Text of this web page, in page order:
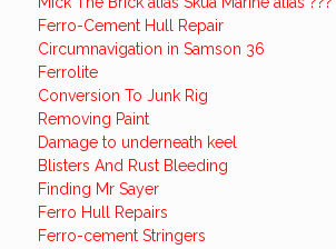
Ferro-Cement Hull Repair
Circumnavigation in Samson 36
Ferrolite
Conversion To Junk Rig
Removing Paint
Damage to underneath keel
Blisters And Rust Bleeding
Finding Mr Sayer
Ferro Hull Repairs
Ferro-cement Stringers